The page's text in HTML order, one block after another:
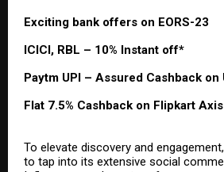
Exciting bank offers on EORS-23
ICICI, RBL – 10% Instant off*
Paytm UPI – Assured Cashback on
Flat 7.5% Cashback on Flipkart
To elevate discovery and
to tap into its extensive social